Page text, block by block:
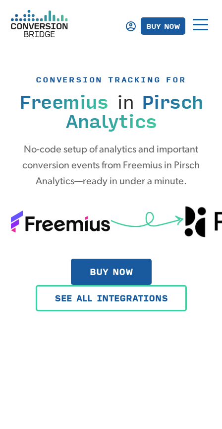
BUY NOW
CONVERSION TRACKING FOR
Freemius in Pirsch
Analytics
No-code setup of analytics and important
conversion events from Freemius in Pirsch
Analytics—ready in under a minute.
BUY NOW
SEE ALL INTEGRATIONS